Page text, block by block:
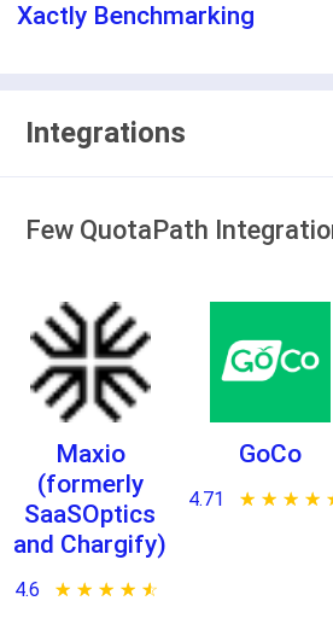
Xactly Benchmarking
Integrations
Few QuotaPath
Maxio
(formerly
SaaSOptics
and Chargify)
4.6 ★ ★ ★ ★ ★
☆ ☆ ☆ ☆ ☆
GoCo
4.71 ★ ★ ★ ★
☆ ☆ ☆ ☆